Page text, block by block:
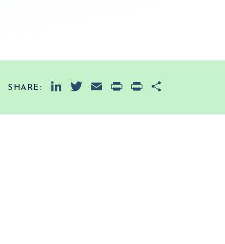
LinkedIn
Twitter
EmailPrintFriendly
Print